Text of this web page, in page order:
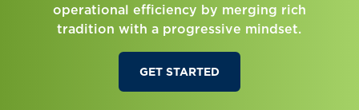
operational efficiency by merging rich
tradition with a progressive mindset.
GET STARTED